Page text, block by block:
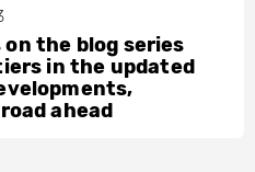
the blog series
in the updated
ahead